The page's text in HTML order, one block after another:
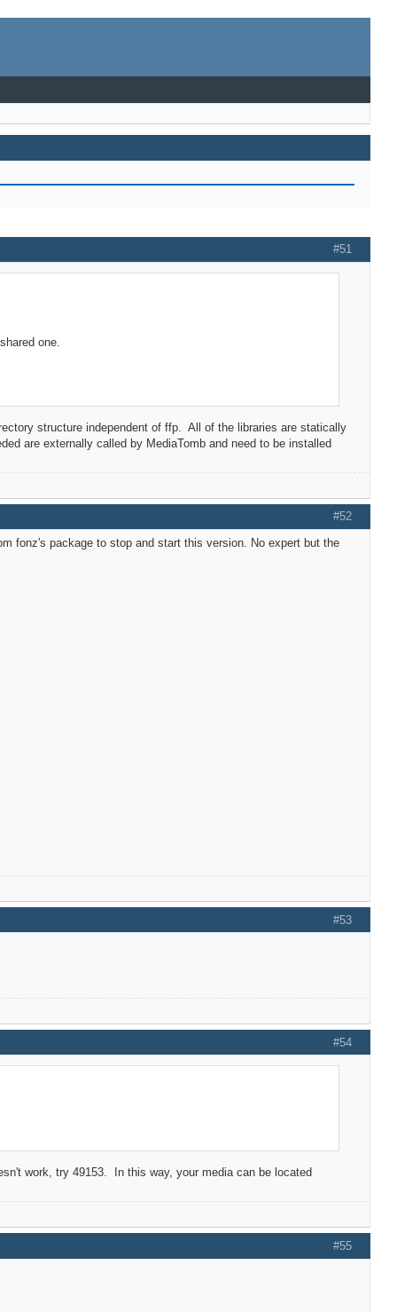
#51
one.
structure independent of ffp. All of the libraries are statically
are externally called by MediaTomb and need to be installed
#52
fonz's package to stop and start this version. No expert but the
#53
#54
work, try 49153. In this way, your media can be located
#55